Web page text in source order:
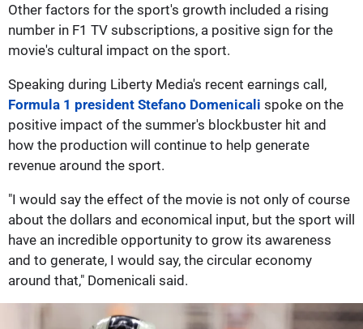
Other factors for the sport's growth included a rising
number in F1 TV subscriptions, a positive sign for the
movie's cultural impact on the sport.
Speaking during Liberty Media's recent earnings call,
Formula 1 president Stefano Domenicali spoke on the
positive impact of the summer's blockbuster hit and
how the production will continue to help generate
revenue around the sport.
"I would say the effect of the movie is not only of course
about the dollars and economical input, but the sport will
have an incredible opportunity to grow its awareness
and to generate, I would say, the circular economy
around that," Domenicali said.